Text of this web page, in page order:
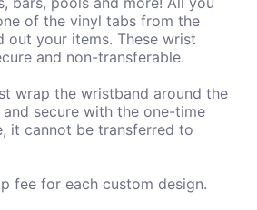
of the vinyl tabs from the
out your items. These wrist
and non-transferable.
wrap the wristband around the
secure with the one-time
it cannot be transferred to
fee for each custom design.